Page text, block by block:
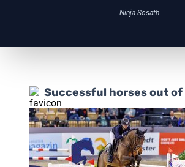
- Ninja Sosath
Successful horses out of